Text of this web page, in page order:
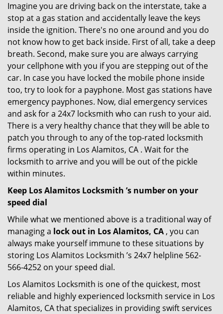
Imagine you are driving back on the interstate, take a
stop at a gas station and accidentally leave the keys
inside the ignition. There's no one around and you do
not know how to get back inside. First of all, take a deep
breath. Second, make sure you are always carrying
your cellphone with you if you are stepping out of the
car. In case you have locked the mobile phone inside
too, try to look for a payphone. Most gas stations have
emergency payphones. Now, dial emergency services
and ask for a 24x7 locksmith who can rush to your aid.
There is a very healthy chance that they will be able to
patch you through to any of the top-rated locksmith
firms operating in Los Alamitos, CA . Wait for the
locksmith to arrive and you will be out of the pickle
within minutes.
Keep Los Alamitos Locksmith ’s number on your
speed dial
While what we mentioned above is a traditional way of
managing a lock out in Los Alamitos, CA , you can
always make yourself immune to these situations by
storing Los Alamitos Locksmith ’s 24x7 helpline 562-
566-4252 on your speed dial.
Los Alamitos Locksmith is one of the quickest, most
reliable and highly experienced locksmith service in Los
Alamitos, CA that specializes in providing swift services